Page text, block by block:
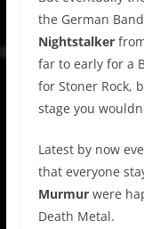
the German Band
Nightstalker
far to early for a
for Stoner Rock,
stage you
Latest by now
that everyone
Murmurwere
Death Metal.